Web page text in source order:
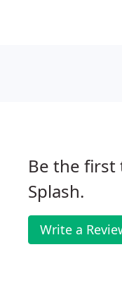
Be the first
Splash.
Write a